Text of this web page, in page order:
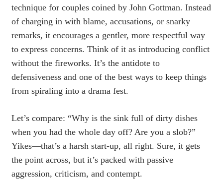
technique for couples coined by John Gottman. Instead
of charging in with blame, accusations, or snarky
remarks, it encourages a gentler, more respectful way
to express concerns. Think of it as introducing conflict
without the fireworks. It’s the antidote to
defensiveness and one of the best ways to keep things
from spiraling into a drama fest.
Let’s compare: “Why is the sink full of dirty dishes
when you had the whole day off? Are you a slob?”
Yikes—that’s a harsh start-up, all right. Sure, it gets
the point across, but it’s packed with passive
aggression, criticism, and contempt.